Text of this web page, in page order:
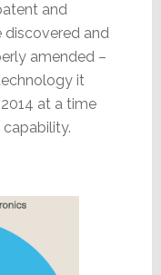
and
discovered and
amended –
it
at a time